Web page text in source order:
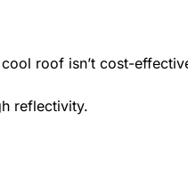
roof isn’t cost-
reflectivity.